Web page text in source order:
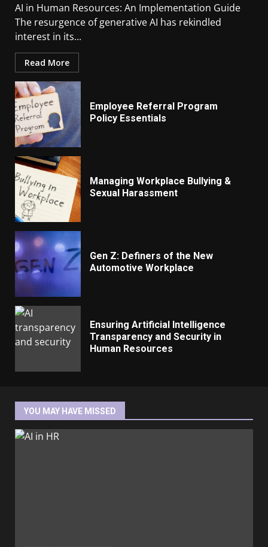
AI in Human Resources: An Implementation Guide
The resurgence of generative AI has rekindled
interest in its...
Read More
Employee Referral Program
Policy Essentials
Managing Workplace Bullying &
Sexual Harassment
Gen Z: Definers of the New
Automotive Workplace
Ensuring Artificial Intelligence
Transparency and Security in
Human Resources
YOU MAY HAVE MISSED